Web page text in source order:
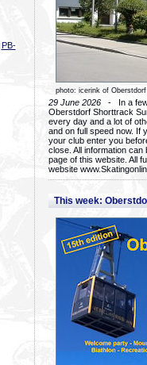
PB-
photo: icerink of Oberstdorf
29 June 2026 - In a few
Oberstdorf Shorttrack
every day and a lot of
and on full speed now. If
your club enter you
close. All information
page of this website. All
website
This week: